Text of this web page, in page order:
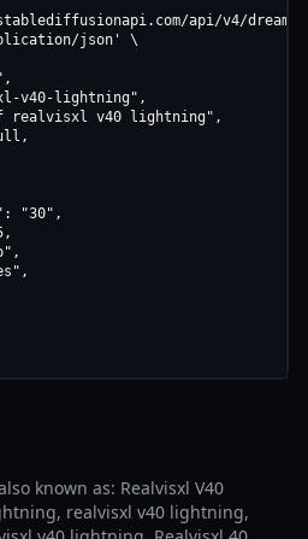
api/v4/
json' \
v40-lightning",
realvisxl v40 lightning",
"30",
known as: Realvisxl V40
realvisxl v40 lightning,